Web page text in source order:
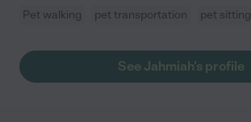
Pet walking pet transportation pet sitting
See Jahmiah's profile